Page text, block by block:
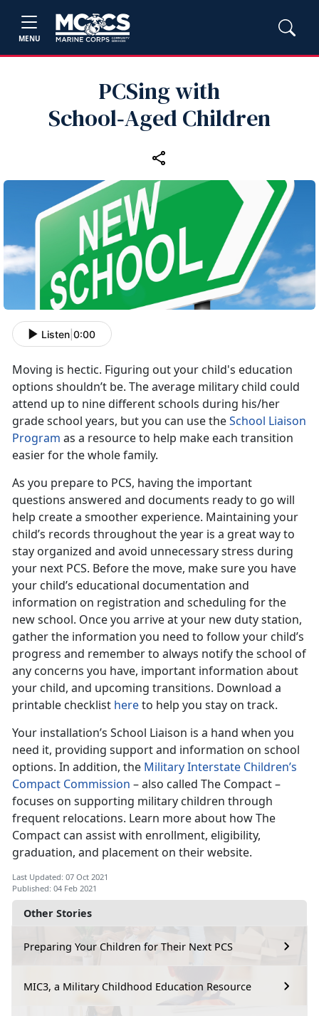
MENU
PCSing with
School‑Aged Children
Other Stories
Preparing Your Children for Their Next PCS
MIC3, a Military Childhood Education Resource
Listen 0:00
Moving is hectic. Figuring out your child's education
options shouldn’t be. The average military child could
attend up to nine different schools during his/her
grade school years, but you can use theSchool Liaison
Program as a resource to help make each transition
easier for the whole family.
As you prepare to PCS, having the important
questions answered and documents ready to go will
help create a smoother experience. Maintaining your
child’s records throughout the year is a great way to
stay organized and avoid unnecessary stress during
your next PCS. Before the move, make sure you have
your child’s educational documentation and
information on registration and scheduling for the
new school. Once you arrive at your new duty station,
gather the information you need to follow your child’s
progress and remember to always notify the school of
any concerns you have, important information about
your child, and upcoming transitions. Download a
printable checklist hereto help you stay on track.
Your installation’s School Liaison is a hand when you
need it, providing support and information on school
options. In addition, the Military Interstate Children’s
Compact Commission – also called The Compact –
focuses on supporting military children through
frequent relocations. Learn more about how The
Compact can assist with enrollment, eligibility,
graduation, and placement on their website.
Last Updated: 07 Oct 2021
Published: 04 Feb 2021